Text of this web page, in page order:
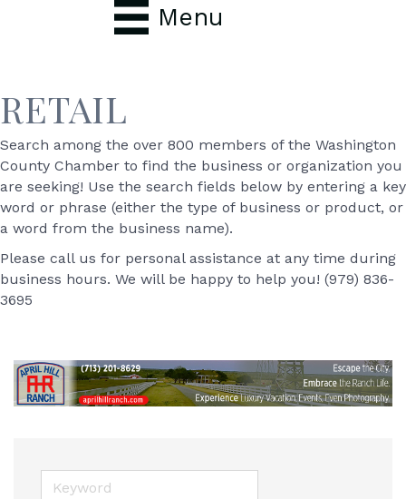
Menu
RETAIL
Search among the over 800 members of the Washington
County Chamber to find the business or organization you
are seeking! Use the search fields below by entering a key
word or phrase (either the type of business or product, or
a word from the business name).
Please call us for personal assistance at any time during
business hours. We will be happy to help you! (979) 836-
3695